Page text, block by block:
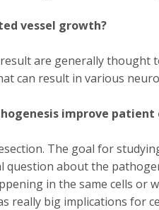
vessel growth?
are generally thought
can result in various
improve patient
The goal for
about the
in the same cells
really big implications for